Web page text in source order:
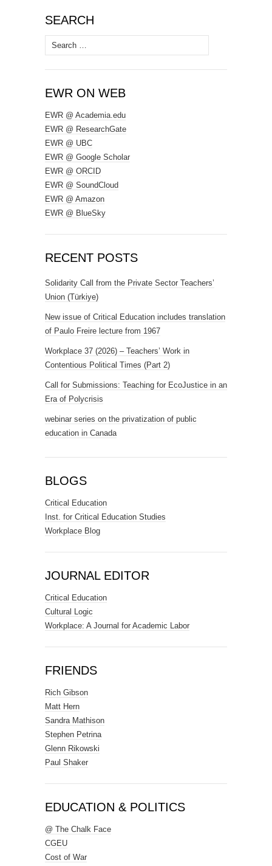
SEARCH
Search
for:
EWR ON WEB
EWR @ Academia.edu
EWR @ ResearchGate
EWR @ UBC
EWR @ Google Scholar
EWR @ ORCID
EWR @ SoundCloud
EWR @ Amazon
EWR @ BlueSky
RECENT POSTS
Solidarity Call from the Private Sector Teachers’
Union (Türkiye)
New issue of Critical Education includes translation
of Paulo Freire lecture from 1967
Workplace 37 (2026) – Teachers’ Work in
Contentious Political Times (Part 2)
Call for Submissions: Teaching for EcoJustice in an
Era of Polycrisis
webinar series on the privatization of public
education in Canada
BLOGS
Critical Education
Inst. for Critical Education Studies
Workplace Blog
JOURNAL EDITOR
Critical Education
Cultural Logic
Workplace: A Journal for Academic Labor
FRIENDS
Rich Gibson
Matt Hern
Sandra Mathison
Stephen Petrina
Glenn Rikowski
Paul Shaker
EDUCATION & POLITICS
@ The Chalk Face
CGEU
Cost of War